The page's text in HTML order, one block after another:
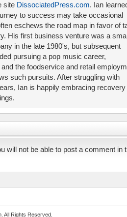
site DissociatedPress.com. Ian
to success may take occasional
eschews the road map in favor of
His first business venture was a
in the late 1980's, but subsequent
pursuing a pop music career,
the foodservice and retail
such pursuits. After struggling with
Ian is happily embracing recovery
will not be able to post a comment in
All Rights Reserved.